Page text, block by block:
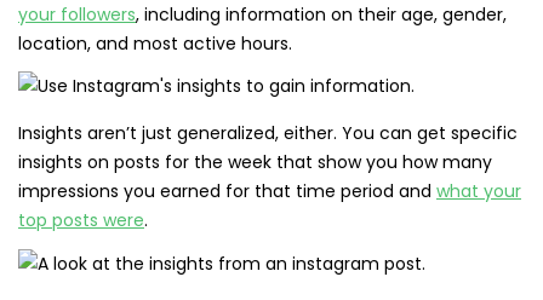
your followers, including information on their age, gender,
location, and most active hours.
Insights aren’t just generalized, either. You can get specific
insights on posts for the week that show you how many
impressions you earned for that time period and what your
top posts were.